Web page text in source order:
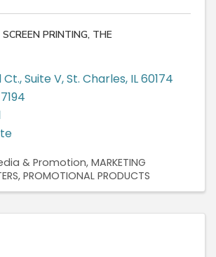
PRINTING, THE
Ct.,Suite V,St. Charles, IL60174
& Promotion MARKETING
PROMOTIONAL PRODUCTS